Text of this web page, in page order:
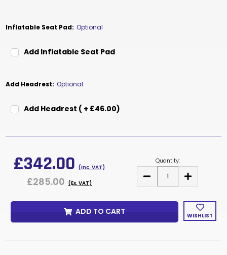
Inflatable Seat Pad: Optional
Add Inflatable Seat Pad
Add Headrest: Optional
Add Headrest ( + £46.00)
£342.00 (Inc. VAT)
£285.00 (Ex. VAT)
Quantity:
DECREASE
OF
MESH
INCREASE
QUANTITY
OF
MESH
WISHLIST
ADD TO CART